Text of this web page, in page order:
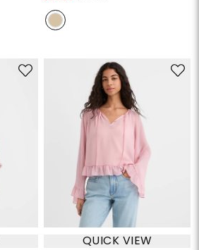
QUICK VIEW